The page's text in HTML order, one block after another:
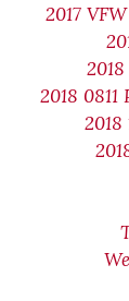
2017
2018